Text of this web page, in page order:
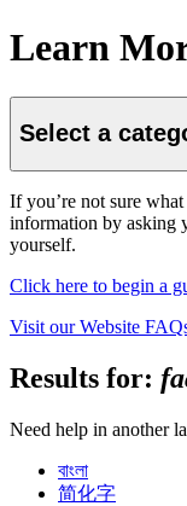
Learn
Select a
If you’re not sure
information by asking
yourself.
Click here to begin a
Visit our Website
Results for:
Need help in another
বাংলা
简化字